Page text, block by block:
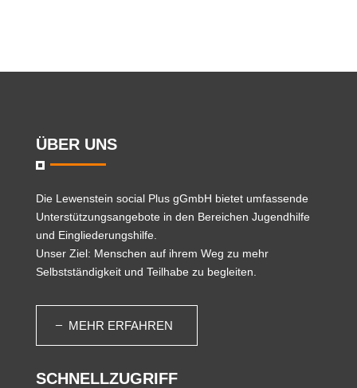
ÜBER UNS
Die Lewenstein social Plus gGmbH bietet umfassende
Unterstützungsangebote in den Bereichen Jugendhilfe
und Eingliederungshilfe.
Unser Ziel: Menschen auf ihrem Weg zu mehr
Selbstständigkeit und Teilhabe zu begleiten.
MEHR ERFAHREN
SCHNELLZUGRIFF